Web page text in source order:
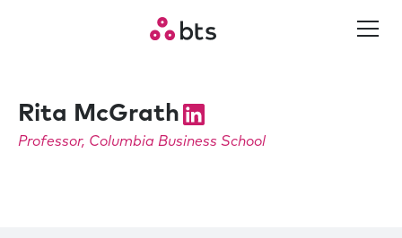
Rita McGrath
Professor, Columbia Business School